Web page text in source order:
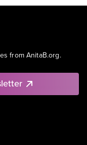
from AnitaB.org.